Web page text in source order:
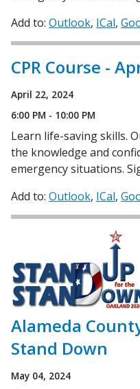
Add to: Outlook ICal
CPR Course -
April 22, 2024
6:00 PM - 10:00 PM
Learn life-saving skills.
the knowledge and
emergency situations.
Add to: Outlook ICal
Alameda
Stand Down
May 04, 2024